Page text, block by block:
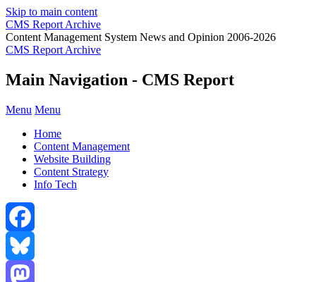
Skip to main content
CMS Report Archive
Content Management System News and Opinion 2006-2026
CMS Report Archive
Main Navigation - CMS Report
Menu Menu
Home
Content Management
Website Building
Content Strategy
Info Tech
Facebook
Bluesky